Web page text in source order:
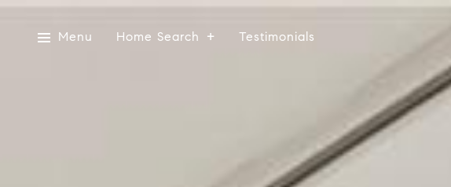
Menu Home Search Testimonials